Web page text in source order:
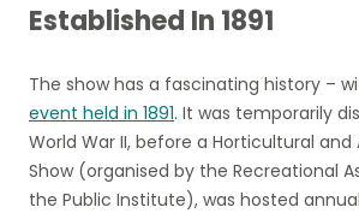
Established In 1891
The show has a fascinating history –
event held in 1891. It was temporarily
World War II, before a Horticultural and
Show (organised by the Recreational
the Public Institute), was hosted